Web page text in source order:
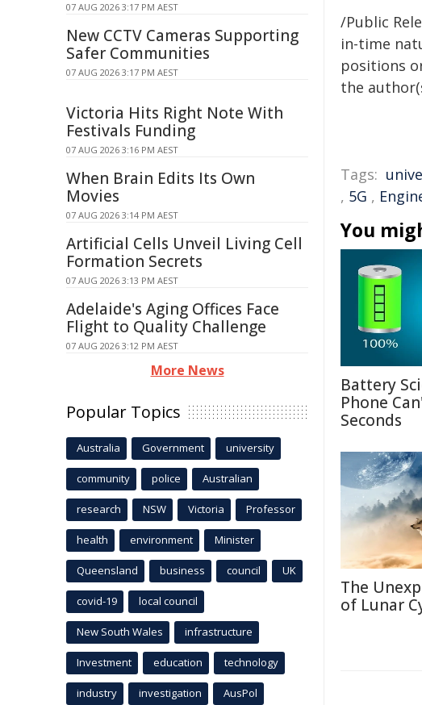
/Public
in-time
positions
the
Tags:
, 5G ,
You
Battery
Phone
Seconds
The
of Lunar
07 AUG 2026 3:17 PM AEST
New CCTV Cameras Supporting
Safer Communities
07 AUG 2026 3:17 PM AEST
Victoria Hits Right Note With
Festivals Funding
07 AUG 2026 3:16 PM AEST
When Brain Edits Its Own
Movies
07 AUG 2026 3:14 PM AEST
Artificial Cells Unveil Living Cell
Formation Secrets
07 AUG 2026 3:13 PM AEST
Adelaide's Aging Offices Face
Flight to Quality Challenge
07 AUG 2026 3:12 PM AEST
More News
Popular Topics
Australia Government university
community police Australian
research NSW Victoria Professor
health environment Minister
Queensland business council UK
covid-19 local council
New South Wales infrastructure
Investment education technology
industry investigation AusPol